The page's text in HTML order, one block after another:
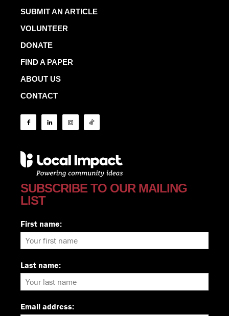
SUBMIT AN ARTICLE
VOLUNTEER
DONATE
FIND A PAPER
ABOUT US
CONTACT
SUBSCRIBE TO OUR MAILING
LIST
First name:
Last name:
Email address: